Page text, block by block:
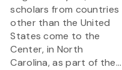
scholars from countries
other than the United
States come to the
Center, in North
Carolina, as part of the...